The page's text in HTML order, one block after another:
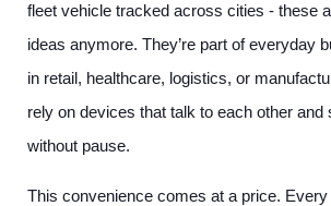
fleet vehicle tracked across cities - these
ideas anymore. They’re part of everyday
in retail, healthcare, logistics, or
rely on devices that talk to each other and
without pause.
This convenience comes at a price.